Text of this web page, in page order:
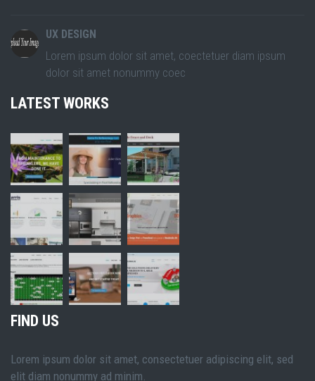
UX DESIGN
Lorem ipsum dolor sit amet, coectetuer diam ipsum
dolor sit amet nonummy coec
LATEST WORKS
FIND US
Lorem ipsum dolor sit amet, consectetuer adipiscing elit, sed
elit diam nonummy ad minim.